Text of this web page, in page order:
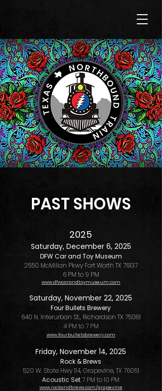
PAST SHOWS
2025
Saturday, December 6, 2025
DFW Car and Toy Museum
2550 McMillan Pkwy Fort Worth TX 76137
6 PM to 9 PM
www.dfwcarandtoymuseum.com
Saturday, November 22, 2025
Four Bullets Brewery
640 N. Interurban St., Richardson TX 75081
4 PM to 7 PM
www.fourbulletsbrewery.com
Friday, November 14, 2025
Rock & Brews
520 W. State Hwy 114, Grapevine, TX 76051
Acoustic Set7 PM to 10 PM
www.rockandbrews.com/grapevine